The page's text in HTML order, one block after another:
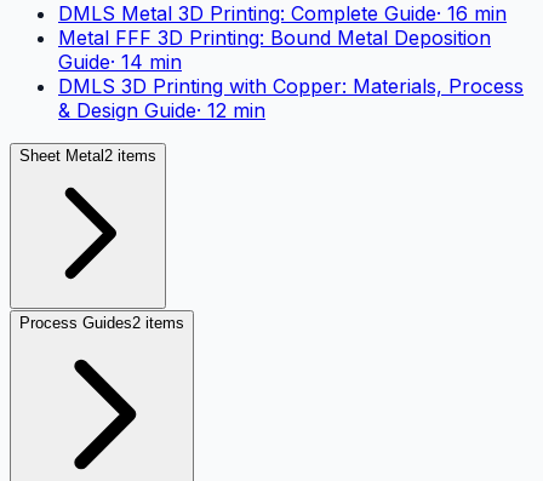
DMLS Metal 3D Printing: Complete Guide· 16 min
Metal FFF 3D Printing: Bound Metal Deposition
Guide· 14 min
DMLS 3D Printing with Copper: Materials, Process
& Design Guide· 12 min
Sheet Metal2 items
Process Guides2 items